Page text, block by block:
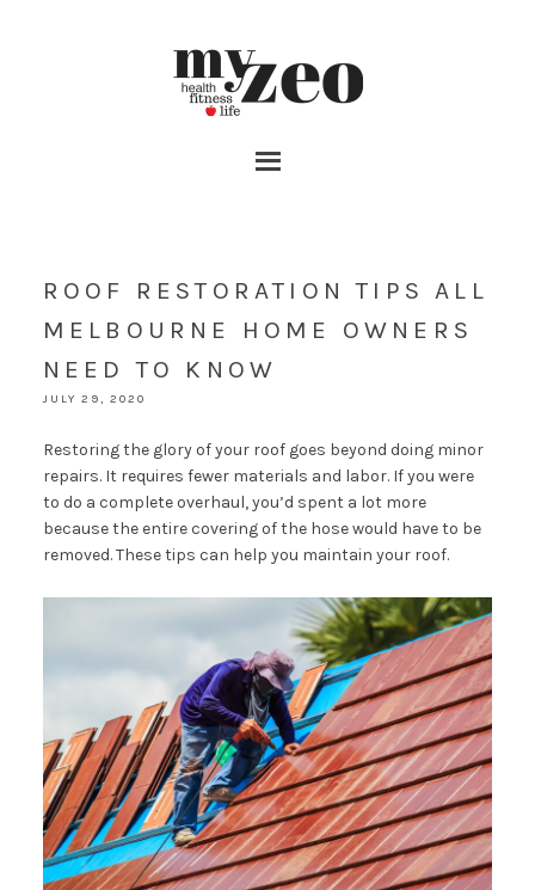
ROOF RESTORATION TIPS ALL
MELBOURNE HOME OWNERS
NEED TO KNOW
JULY 29, 2020
Restoring the glory of your roof goes beyond doing minor
repairs. It requires fewer materials and labor. If you were
to do a complete overhaul, you’d spent a lot more
because the entire covering of the hose would have to be
removed. These tips can help you maintain your roof.